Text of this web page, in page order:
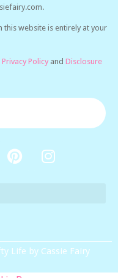
website is entirely at your
Privacy Policy and Disclosure
Life by Cassie Fairy